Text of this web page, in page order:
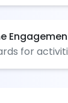
for